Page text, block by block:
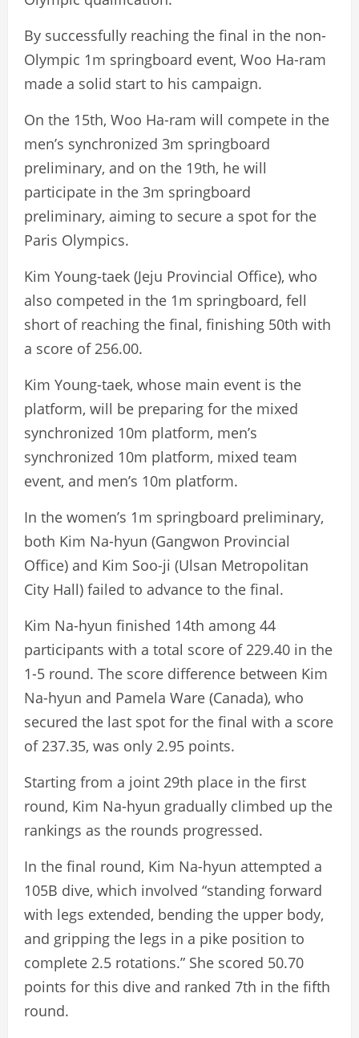
By successfully reaching the final in the non-
Olympic 1m springboard event, Woo Ha-ram
made a solid start to his campaign.
On the 15th, Woo Ha-ram will compete in the
men’s synchronized 3m springboard
preliminary, and on the 19th, he will
participate in the 3m springboard
preliminary, aiming to secure a spot for the
Paris Olympics.
Kim Young-taek (Jeju Provincial Office), who
also competed in the 1m springboard, fell
short of reaching the final, finishing 50th with
a score of 256.00.
Kim Young-taek, whose main event is the
platform, will be preparing for the mixed
synchronized 10m platform, men’s
synchronized 10m platform, mixed team
event, and men’s 10m platform.
In the women’s 1m springboard preliminary,
both Kim Na-hyun (Gangwon Provincial
Office) and Kim Soo-ji (Ulsan Metropolitan
City Hall) failed to advance to the final.
Kim Na-hyun finished 14th among 44
participants with a total score of 229.40 in the
1-5 round. The score difference between Kim
Na-hyun and Pamela Ware (Canada), who
secured the last spot for the final with a score
of 237.35, was only 2.95 points.
Starting from a joint 29th place in the first
round, Kim Na-hyun gradually climbed up the
rankings as the rounds progressed.
In the final round, Kim Na-hyun attempted a
105B dive, which involved “standing forward
with legs extended, bending the upper body,
and gripping the legs in a pike position to
complete 2.5 rotations.” She scored 50.70
points for this dive and ranked 7th in the fifth
round.